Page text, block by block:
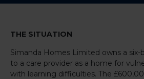
THE SITUATION
Simanda Homes Limited owns a
to a care provider as a home for
with learning difficulties. The